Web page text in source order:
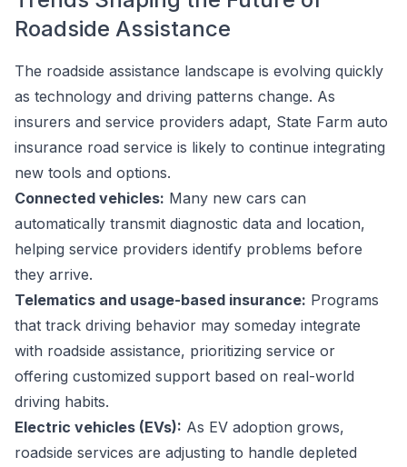
Roadside Assistance
The roadside assistance landscape is evolving quickly
as technology and driving patterns change. As
insurers and service providers adapt, State Farm auto
insurance road service is likely to continue integrating
new tools and options.
Connected vehicles: Many new cars can
automatically transmit diagnostic data and location,
helping service providers identify problems before
they arrive.
Telematics and usage-based insurance: Programs
that track driving behavior may someday integrate
with roadside assistance, prioritizing service or
offering customized support based on real-world
driving habits.
Electric vehicles (EVs): As EV adoption grows,
roadside services are adjusting to handle depleted